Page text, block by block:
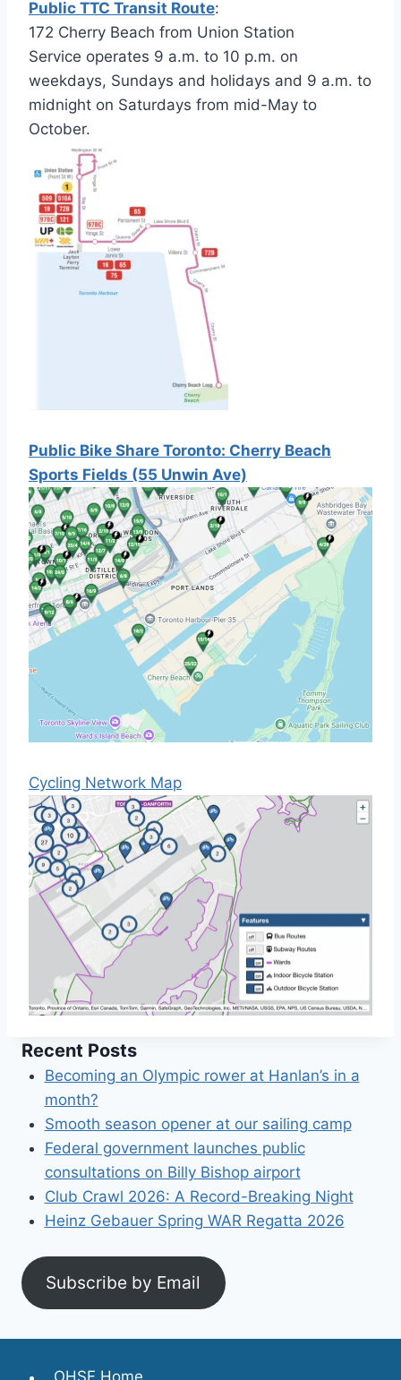
Public TTC Transit Route:
172 Cherry Beach from Union Station
Service operates 9 a.m. to 10 p.m. on
weekdays, Sundays and holidays and 9 a.m. to
midnight on Saturdays from mid-May to
October.
Public Bike Share Toronto: Cherry Beach
Sports Fields (55 Unwin Ave)
Cycling Network Map
Recent Posts
Becoming an Olympic rower at Hanlan’s in a
month?
Smooth season opener at our sailing camp
Federal government launches public
consultations on Billy Bishop airport
Club Crawl 2026: A Record-Breaking Night
Heinz Gebauer Spring WAR Regatta 2026
Subscribe by Email